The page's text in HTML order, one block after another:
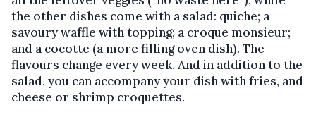
the other dishes come with a salad: quiche; a
savoury waffle with topping; a croque monsieur;
and a cocotte (a more filling oven dish). The
flavours change every week. And in addition to the
salad, you can accompany your dish with fries, and
cheese or shrimp croquettes.